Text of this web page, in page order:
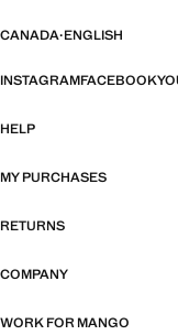
CANADA·ENGLISH
INSTAGRAMFACEBOOK
HELP
MY PURCHASES
RETURNS
COMPANY
WORK FOR MANGO